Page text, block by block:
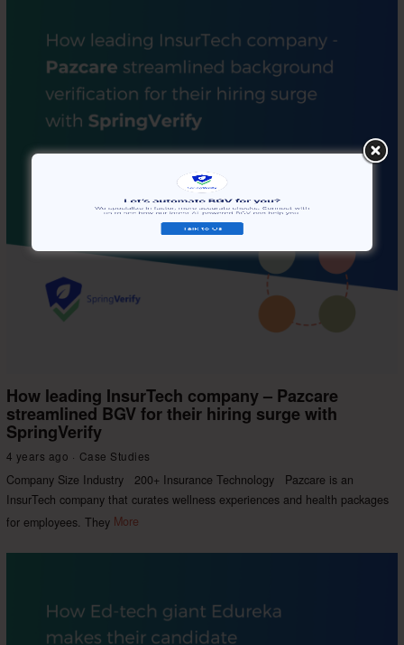
How leading InsurTech company – Pazcare
streamlined BGV for their hiring surge with
SpringVerify
4 years ago Case Studies
Company Size Industry 200+ Insurance Technology Pazcare is an
InsurTech company that curates wellness experiences and health packages
for employees. They More